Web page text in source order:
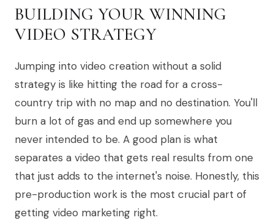
BUILDING YOUR WINNING
VIDEO STRATEGY
Jumping into video creation without a solid
strategy is like hitting the road for a cross-
country trip with no map and no destination. You'll
burn a lot of gas and end up somewhere you
never intended to be. A good plan is what
separates a video that gets real results from one
that just adds to the internet's noise. Honestly, this
pre-production work is the most crucial part of
getting video marketing right.